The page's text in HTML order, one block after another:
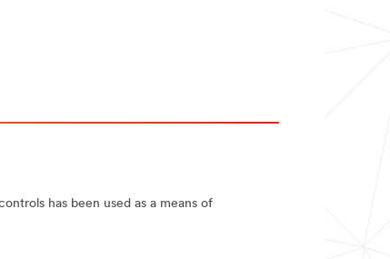
has been used as a means of